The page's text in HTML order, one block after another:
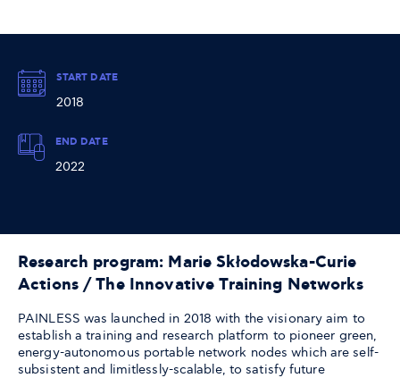
START DATE
2018
END DATE
2022
Research program: Marie Skłodowska-Curie
Actions / The Innovative Training Networks
PAINLESS was launched in 2018 with the visionary aim to
establish a training and research platform to pioneer green,
energy-autonomous portable network nodes which are self-
subsistent and limitlessly-scalable, to satisfy future